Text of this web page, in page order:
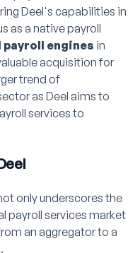
Deel's capabilities in
as a native payroll
payroll engines in
acquisition for
trend of
as Deel aims to
services to
only underscores the
payroll services market
an aggregator to a